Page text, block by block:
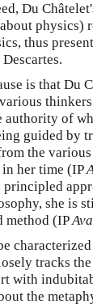
Du
physics)
thus
is that Du
of
guided by
the
her time (IP
she is
method (IP
tracks
with
the